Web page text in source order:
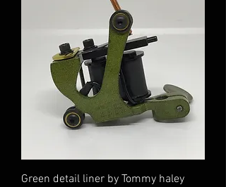
Green detail liner by Tommy haley